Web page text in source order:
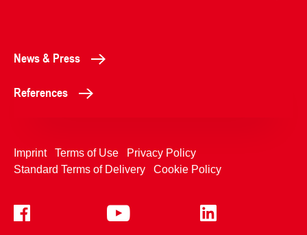
News & Press
References
Imprint Terms of Use
Privacy Policy
Standard Terms of Delivery
Cookie Policy